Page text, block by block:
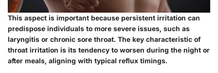
This aspect is important because persistent irritation can
predispose individuals to more severe issues, such as
laryngitis or chronic sore throat. The key characteristic of
throat irritation is its tendency to worsen during the night or
after meals, aligning with typical reflux timings.